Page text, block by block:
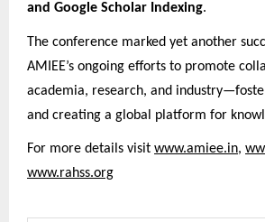
and Google Scholar Indexing.
The conference marked yet another
AMIEE’s ongoing efforts to promote
academia, research, and
and creating a global platform for
For more details visit www.amiee.in,
www.rahss.org